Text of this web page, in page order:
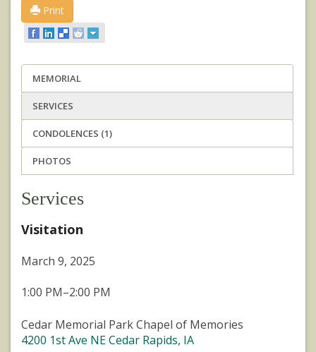
Print
MEMORIAL
SERVICES
CONDOLENCES (1)
PHOTOS
Services
Visitation
March 9, 2025
1:00 PM–2:00 PM
Cedar Memorial Park Chapel of Memories
4200 1st Ave NE Cedar Rapids, IA